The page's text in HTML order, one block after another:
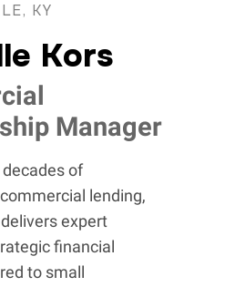
KY
Kors
Manager
of
lending,
expert
financial
to small